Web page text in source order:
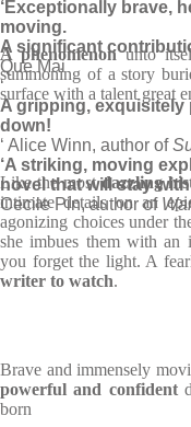
‘Exceptionally brave,
moving.
A significant
Que Mai
‘
A gripping, exquisitely
down!
‘ Alice Winn, author of
‘A striking, moving
novel that will stay with
Cecile Pin, author of
A phenomenonunto
summoning of a story
surface with a talent great
Like the mostdazzling
intimate details on an
agonizing choices under
she imbues them with an
you forget the light. A
writer to watch.
Brave and immensely
powerful and confident
born